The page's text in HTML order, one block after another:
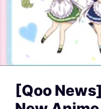
[Qoo